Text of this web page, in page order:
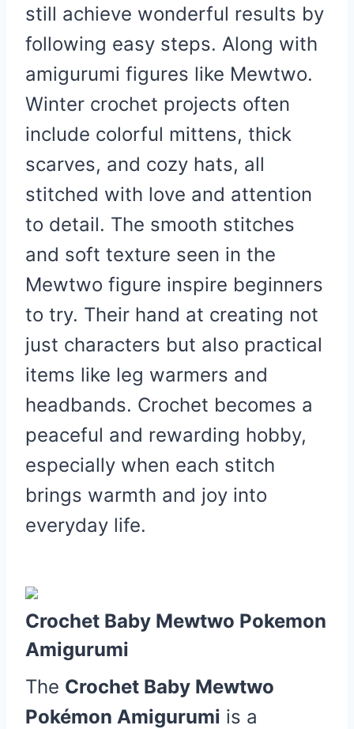
still achieve wonderful results by
following easy steps. Along with
amigurumi figures like Mewtwo.
Winter crochet projects often
include colorful mittens, thick
scarves, and cozy hats, all
stitched with love and attention
to detail. The smooth stitches
and soft texture seen in the
Mewtwo figure inspire beginners
to try. Their hand at creating not
just characters but also practical
items like leg warmers and
headbands. Crochet becomes a
peaceful and rewarding hobby,
especially when each stitch
brings warmth and joy into
everyday life.
Crochet Baby Mewtwo Pokemon
Amigurumi
The Crochet Baby Mewtwo
Pokémon Amigurumi is a